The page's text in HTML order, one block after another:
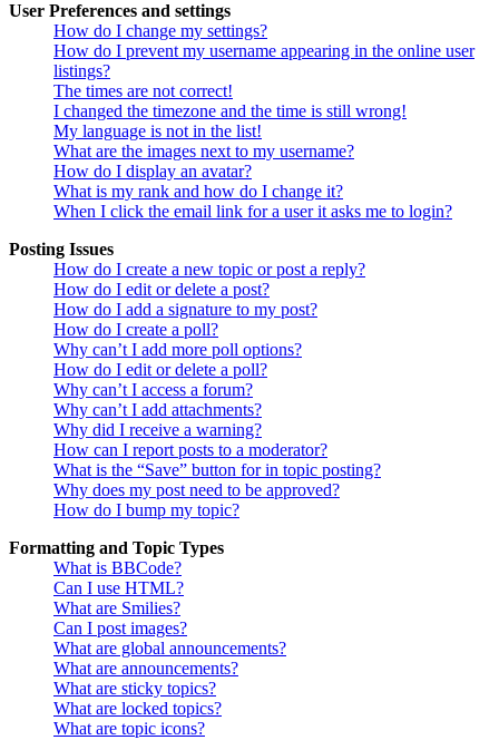
User Preferences and settings
How do I change my settings?
How do I prevent my username appearing in the online user
listings?
The times are not correct!
I changed the timezone and the time is still wrong!
My language is not in the list!
What are the images next to my username?
How do I display an avatar?
What is my rank and how do I change it?
When I click the email link for a user it asks me to login?
Posting Issues
How do I create a new topic or post a reply?
How do I edit or delete a post?
How do I add a signature to my post?
How do I create a poll?
Why can’t I add more poll options?
How do I edit or delete a poll?
Why can’t I access a forum?
Why can’t I add attachments?
Why did I receive a warning?
How can I report posts to a moderator?
What is the “Save” button for in topic posting?
Why does my post need to be approved?
How do I bump my topic?
Formatting and Topic Types
What is BBCode?
Can I use HTML?
What are Smilies?
Can I post images?
What are global announcements?
What are announcements?
What are sticky topics?
What are locked topics?
What are topic icons?